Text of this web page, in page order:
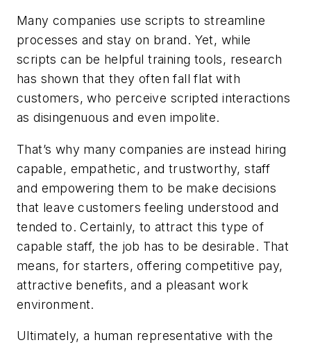
Many companies use scripts to streamline
processes and stay on brand. Yet, while
scripts can be helpful training tools, research
has shown that they often fall flat with
customers, who perceive scripted interactions
as disingenuous and even impolite.
That’s why many companies are instead hiring
capable, empathetic, and trustworthy, staff
and empowering them to be make decisions
that leave customers feeling understood and
tended to. Certainly, to attract this type of
capable staff, the job has to be desirable. That
means, for starters, offering competitive pay,
attractive benefits, and a pleasant work
environment.
Ultimately, a human representative with the